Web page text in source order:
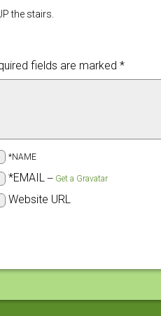
the stairs.
fields are marked *
*NAME
*EMAIL — Get a Gravatar
Website URL